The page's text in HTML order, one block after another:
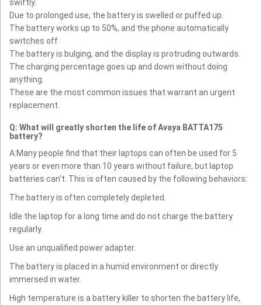
swiftly.
Due to prolonged use, the battery is swelled or puffed up.
The battery works up to 50%, and the phone automatically
switches off.
The battery is bulging, and the display is protruding outwards.
The charging percentage goes up and down without doing
anything.
These are the most common issues that warrant an urgent
replacement.
Q: What will greatly shorten the life of Avaya BATTA175
battery?
A:Many people find that their laptops can often be used for 5
years or even more than 10 years without failure, but laptop
batteries can't. This is often caused by the following behaviors:
The battery is often completely depleted.
Idle the laptop for a long time and do not charge the battery
regularly.
Use an unqualified power adapter.
The battery is placed in a humid environment or directly
immersed in water.
High temperature is a battery killer to shorten the battery life,